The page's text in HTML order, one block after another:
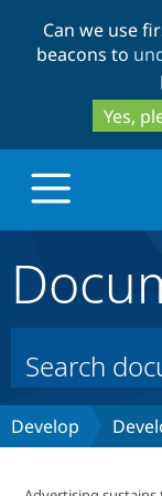
Can we use
beacons to
Yes,
Build with
Partners &
Develop